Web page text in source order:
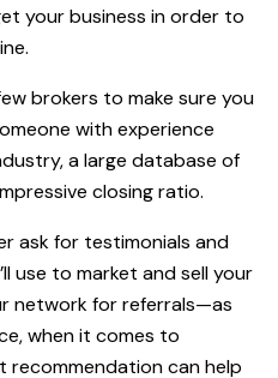
your business in order to
brokers to make sure you
with experience
a large database of
closing ratio.
ask for testimonials and
use to market and sell your
network for referrals—as
when it comes to
recommendation can help